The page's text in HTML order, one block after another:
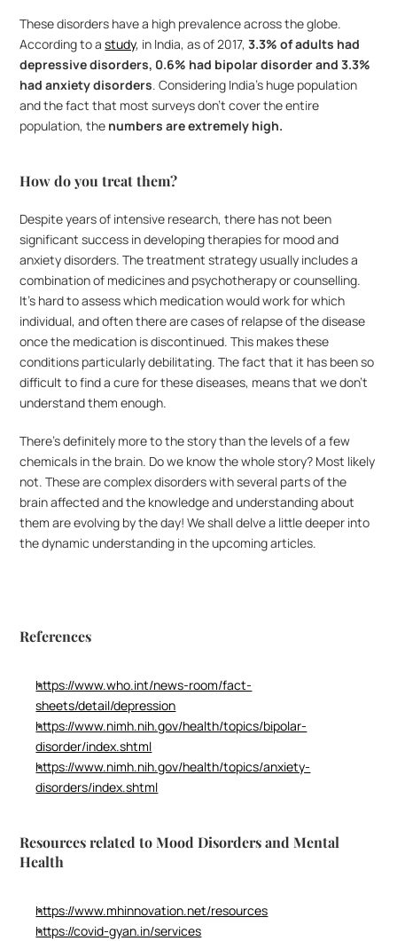
These disorders have a high prevalence across the globe.
According to a study, in India, as of 2017, 3.3% of adults had
depressive disorders, 0.6% had bipolar disorder and 3.3%
had anxiety disorders. Considering India’s huge population
and the fact that most surveys don’t cover the entire
population, the numbers are extremely high.
How do you treat them?
Despite years of intensive research, there has not been
significant success in developing therapies for mood and
anxiety disorders. The treatment strategy usually includes a
combination of medicines and psychotherapy or counselling.
It’s hard to assess which medication would work for which
individual, and often there are cases of relapse of the disease
once the medication is discontinued. This makes these
conditions particularly debilitating. The fact that it has been so
difficult to find a cure for these diseases, means that we don’t
understand them enough.
There’s definitely more to the story than the levels of a few
chemicals in the brain. Do we know the whole story? Most likely
not. These are complex disorders with several parts of the
brain affected and the knowledge and understanding about
them are evolving by the day! We shall delve a little deeper into
the dynamic understanding in the upcoming articles.
References
https://www.who.int/news-room/fact-
sheets/detail/depression
https://www.nimh.nih.gov/health/topics/bipolar-
disorder/index.shtml
https://www.nimh.nih.gov/health/topics/anxiety-
disorders/index.shtml
Resources related to Mood Disorders and Mental
Health
https://www.mhinnovation.net/resources
https://covid-gyan.in/services